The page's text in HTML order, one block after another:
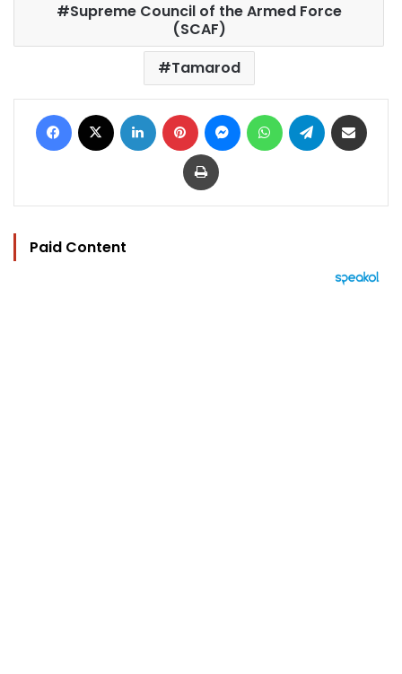
Supreme Council of the Armed Force
(SCAF)
Tamarod
Facebook LinkedIn Pinterest MessengerWhatsAppTelegram
Print
Paid Content